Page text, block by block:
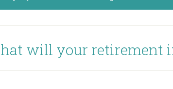
will your retirement